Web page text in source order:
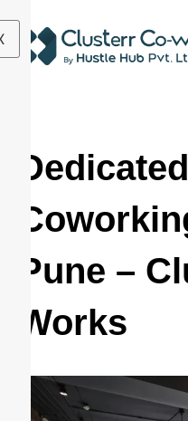
Pune –
Works